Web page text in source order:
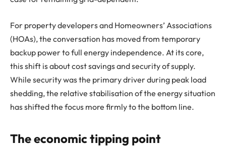
For property developers and Homeowners’ Associations
(HOAs), the conversation has moved from temporary
backup power to full energy independence. At its core,
this shift is about cost savings and security of supply.
While security was the primary driver during peak load
shedding, the relative stabilisation of the energy situation
has shifted the focus more firmly to the bottom line.
The economic tipping point